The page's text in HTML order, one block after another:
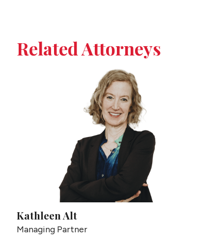
Related Attorneys
Kathleen Alt
Managing Partner